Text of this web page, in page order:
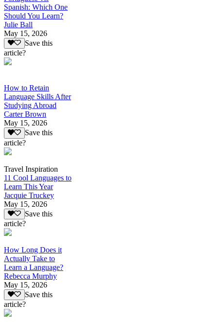
Spanish: Which One
Should You Learn?
Julie Ball
May 15, 2026
Save this
article?
How to Retain
Language Skills After
Studying Abroad
Carter Brown
May 15, 2026
Save this
article?
Travel Inspiration
11 Cool Languages to
Learn This Year
Jacquie Truckey
May 15, 2026
Save this
article?
How Long Does it
Actually Take to
Learn a Language?
Rebecca Murphy
May 15, 2026
Save this
article?